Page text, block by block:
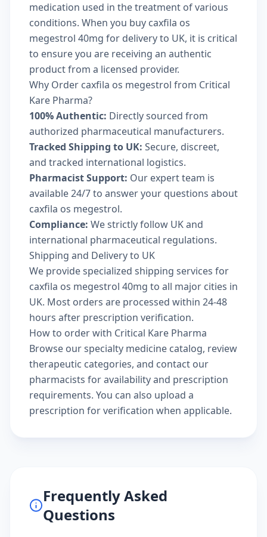
medication used in the treatment of various
conditions. When you buy caxfila os
megestrol 40mg for delivery to UK, it is critical
to ensure you are receiving an authentic
product from a licensed provider.
Why Order caxfila os megestrol from Critical
Kare Pharma?
100% Authentic: Directly sourced from
authorized pharmaceutical manufacturers.
Tracked Shipping to UK: Secure, discreet,
and tracked international logistics.
Pharmacist Support: Our expert team is
available 24/7 to answer your questions about
caxfila os megestrol.
Compliance: We strictly follow UK and
international pharmaceutical regulations.
Shipping and Delivery to UK
We provide specialized shipping services for
caxfila os megestrol 40mg to all major cities in
UK. Most orders are processed within 24-48
hours after prescription verification.
How to order with Critical Kare Pharma
Browse ourspecialty medicine catalog, review
therapeutic categories, and contact our
pharmacists for availability and prescription
requirements. You can also upload a
prescription for verification when applicable.
Frequently Asked
Questions